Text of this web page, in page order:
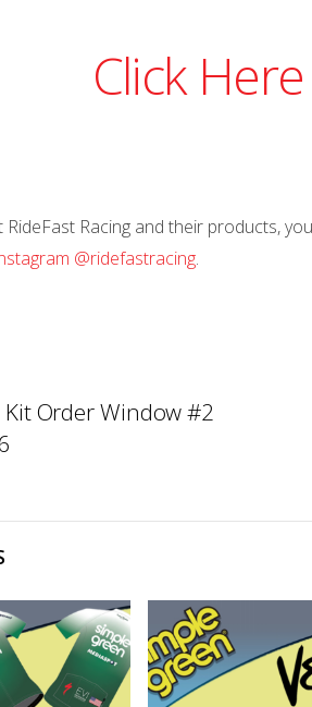
Click
Racing and their products,
@ridefastracing.
Order Window #2